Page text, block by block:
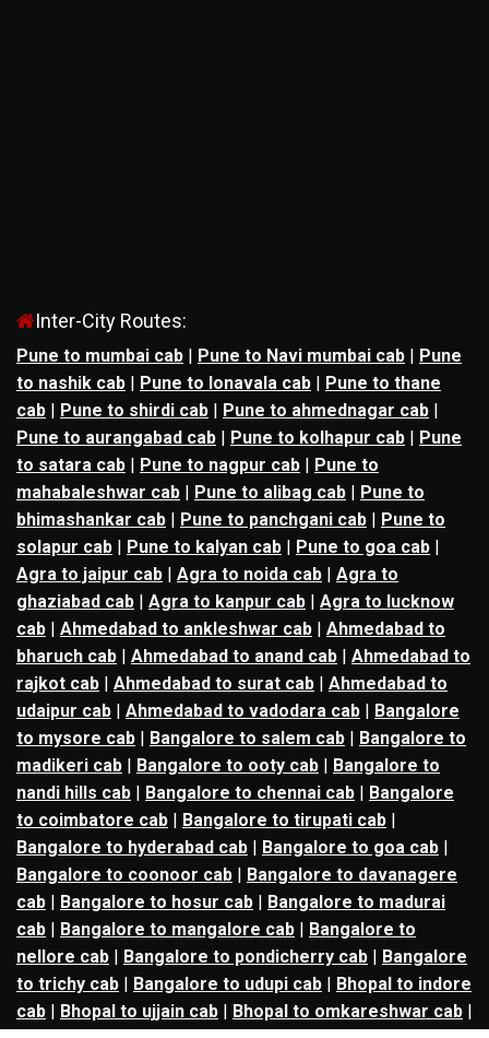
Inter-City Routes:
Pune to mumbai cab | Pune to Navi mumbai cab | Pune
to nashik cab | Pune to lonavala cab | Pune to thane
cab | Pune to shirdi cab | Pune to ahmednagar cab |
Pune to aurangabad cab | Pune to kolhapur cab | Pune
to satara cab | Pune to nagpur cab | Pune to
mahabaleshwar cab | Pune to alibag cab | Pune to
bhimashankar cab | Pune to panchgani cab | Pune to
solapur cab | Pune to kalyan cab | Pune to goa cab |
Agra to jaipur cab | Agra to noida cab | Agra to
ghaziabad cab | Agra to kanpur cab | Agra to lucknow
cab | Ahmedabad to ankleshwar cab | Ahmedabad to
bharuch cab | Ahmedabad to anand cab | Ahmedabad to
rajkot cab | Ahmedabad to surat cab | Ahmedabad to
udaipur cab | Ahmedabad to vadodara cab | Bangalore
to mysore cab | Bangalore to salem cab | Bangalore to
madikeri cab | Bangalore to ooty cab | Bangalore to
nandi hills cab | Bangalore to chennai cab | Bangalore
to coimbatore cab | Bangalore to tirupati cab |
Bangalore to hyderabad cab | Bangalore to goa cab |
Bangalore to coonoor cab | Bangalore to davanagere
cab | Bangalore to hosur cab | Bangalore to madurai
cab | Bangalore to mangalore cab | Bangalore to
nellore cab | Bangalore to pondicherry cab | Bangalore
to trichy cab | Bangalore to udupi cab | Bhopal to indore
cab | Bhopal to ujjain cab | Bhopal to omkareshwar cab |